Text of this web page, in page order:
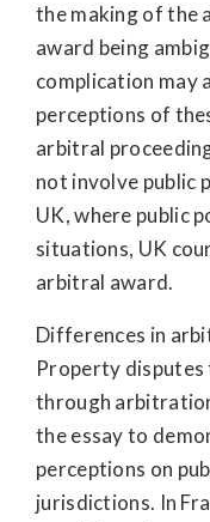
the making of the
award being
complication may
perceptions of
arbitral
not involve public
UK, where public
situations, UK
arbitral award.
Differences in
Property
through
the essay to
perceptions on
jurisdictions. In